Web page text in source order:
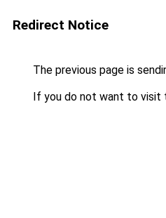
Redirect Notice
The previous page is
If you do not want to visit